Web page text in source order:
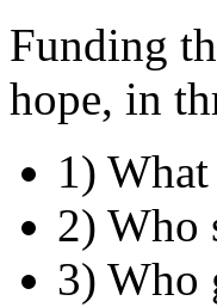
Funding
hope, in
1)
2) Who
3) Who